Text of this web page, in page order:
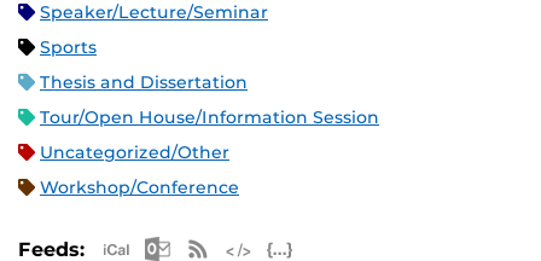
Speaker/Lecture/Seminar
Sports
Thesis and Dissertation
Tour/Open House/Information Session
Uncategorized/Other
Workshop/Conference
Feeds: Apple iCal Feed (ICS)
Microsoft Outlook Feed (ICS)
RSS Feed